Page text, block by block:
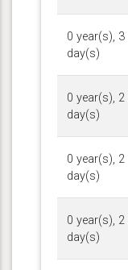
0 year(s),
day(s)
0 year(s),
day(s)
0 year(s),
day(s)
0 year(s),
day(s)